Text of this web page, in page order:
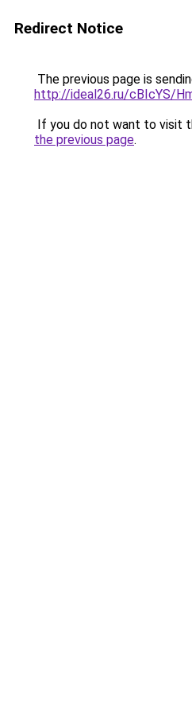
Redirect Notice
The previous page is
http://ideal26.ru/cBIcYS/
If you do not want to visit
the previous page.